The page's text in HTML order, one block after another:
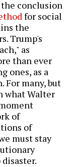
conclusion
for social
the
Trump's
as
than ever
ones, as a
For many, but
what Walter
of
of
must stay